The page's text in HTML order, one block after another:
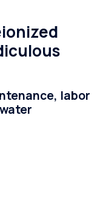
labor